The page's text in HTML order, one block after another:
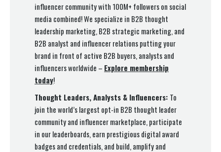
influencer community with 100M+ followers on social
media combined! We specialize in B2B thought
leadership marketing, B2B strategic marketing, and
B2B analyst and influencer relations putting your
brand in front of active B2B buyers, analysts and
influencers worldwide – Explore membership
today!
Thought Leaders, Analysts & Influencers: To
join the world’s largest opt-in B2B thought leader
community and influencer marketplace, participate
in our leaderboards, earn prestigious digital award
badges and credentials, and build, amplify and